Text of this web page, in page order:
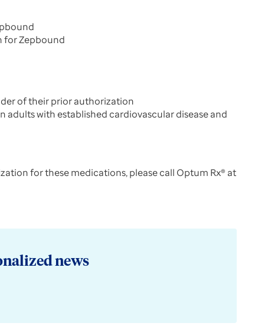
for Zepbound
of their prior authorization
with established cardiovascular disease and
for these medications, please call Optum Rx® at
news